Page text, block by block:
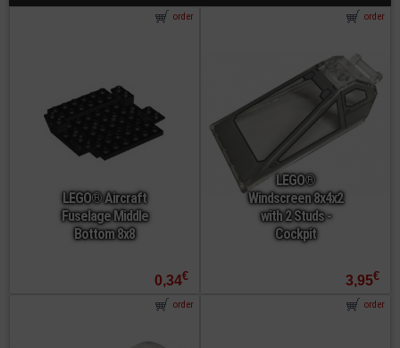
LEGO® Aircraft
Fuselage Middle
Bottom 8x8
0,34€
order
LEGO®
Windscreen 8x4x2
with 2 Studs -
Cockpit
3,95€
order
order order